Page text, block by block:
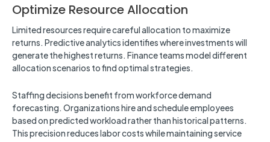
Optimize Resource Allocation
Limited resources require careful allocation to maximize
returns. Predictive analytics identifies where investments will
generate the highest returns. Finance teams model different
allocation scenarios to find optimal strategies.
Staffing decisions benefit from workforce demand
forecasting. Organizations hire and schedule employees
based on predicted workload rather than historical patterns.
This precision reduces labor costs while maintaining service